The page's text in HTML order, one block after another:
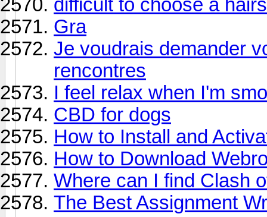
difficult to choose a
Gra
Je voudrais demander
rencontres
I feel relax when I'm
CBD for dogs
How to Install and
How to Download
Where can I find Clash
The Best Assignment